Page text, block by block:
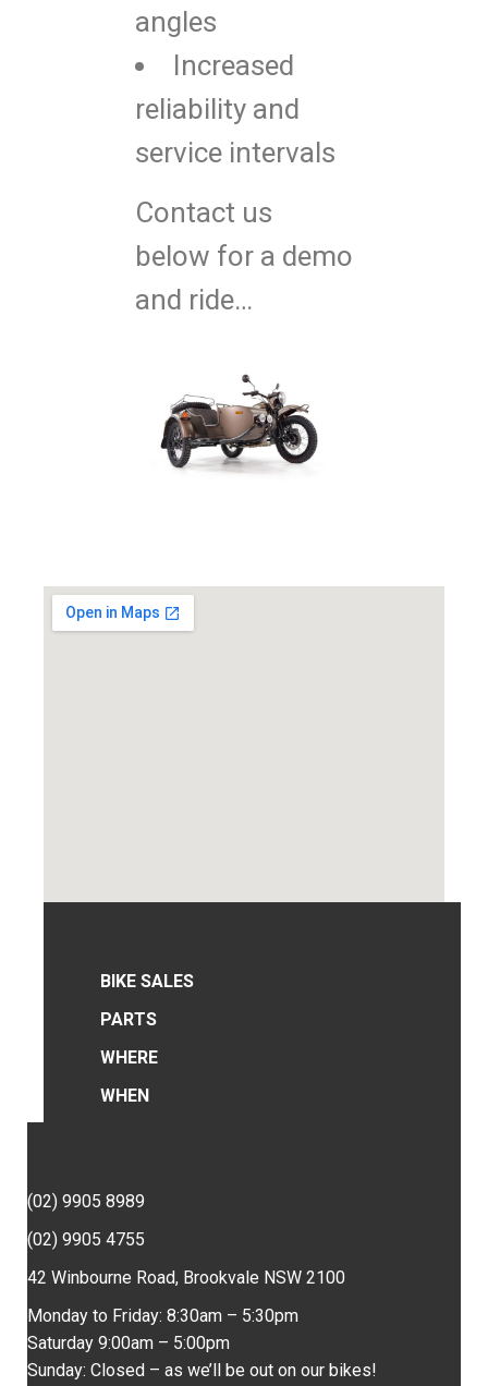
angles
Increased
reliability and
service intervals
Contact us
below for a demo
and ride…
BIKE SALES
PARTS
WHERE
WHEN
(02) 9905 8989
(02) 9905 4755
42 Winbourne Road, Brookvale NSW 2100
Monday to Friday: 8:30am – 5:30pm
Saturday 9:00am – 5:00pm
Sunday: Closed – as we’ll be out on our bikes!